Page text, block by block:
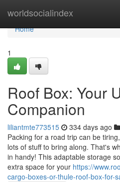
worldsocialindex
Home
Home
1
Roof Box: Your
Companion
liliantmte773515 334 days ago
Packing for a road trip can be
lots of stuff to bring along. That's
in handy! This adaptable storage
extra space for your https://
cargo-boxes-or-thule-roof-box-for-